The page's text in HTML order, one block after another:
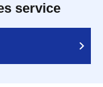
service